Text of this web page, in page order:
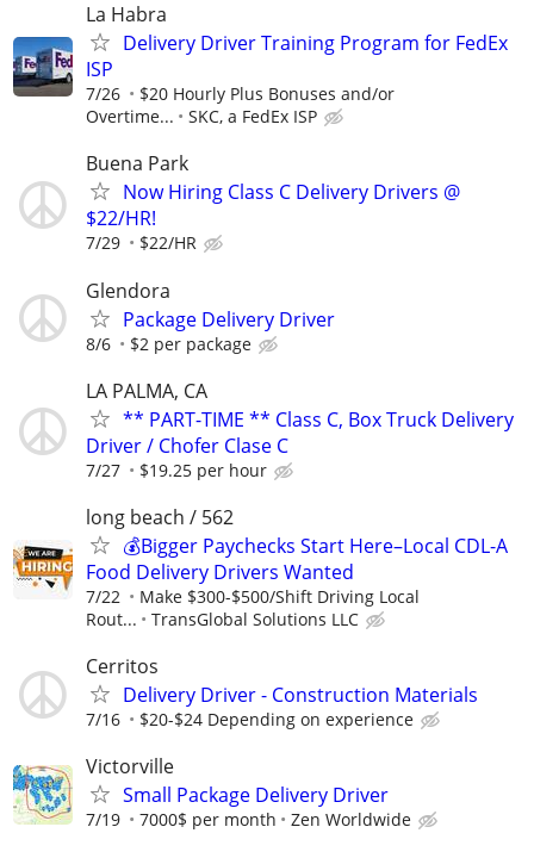
La Habra
Delivery Driver Training Program for FedEx
ISP
7/26
$20 Hourly Plus Bonuses and/or
Overtime...
SKC, a FedEx ISP
Buena Park
Now Hiring Class C Delivery Drivers @
$22/HR!
7/29 $22/HR
Glendora
Package Delivery Driver
8/6 $2 per package
LA PALMA, CA
** PART-TIME ** Class C, Box Truck Delivery
Driver / Chofer Clase C
7/27 $19.25 per hour
long beach / 562
💰Bigger Paychecks Start Here–Local CDL-A
Food Delivery Drivers Wanted
7/22
Make $300-$500/Shift Driving Local
Rout...
TransGlobal Solutions LLC
Cerritos
Delivery Driver - Construction Materials
7/16 $20-$24 Depending on experience
Victorville
Small Package Delivery Driver
7/19 7000$ per month Zen Worldwide